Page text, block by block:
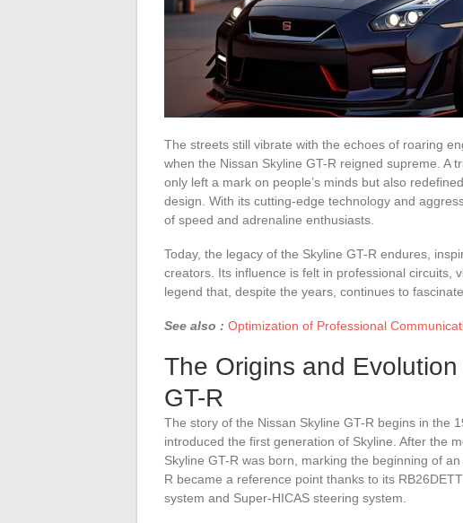
The streets still vibrate with the echoes of roaring
when the Nissan Skyline GT-R reigned supreme. A
only left a mark on people’s minds but also
design. With its cutting-edge technology and
of speed and adrenaline enthusiasts.
Today, the legacy of the Skyline GT-R endures,
creators. Its influence is felt in professional circuits,
legend that, despite the years, continues to
See also : Optimization of Professional
The Origins and
GT-R
The story of the Nissan Skyline GT-R begins in the
introduced the first generation of Skyline. After the
Skyline GT-R was born, marking the beginning of
R became a reference point thanks to its
system and Super-HICAS steering system.